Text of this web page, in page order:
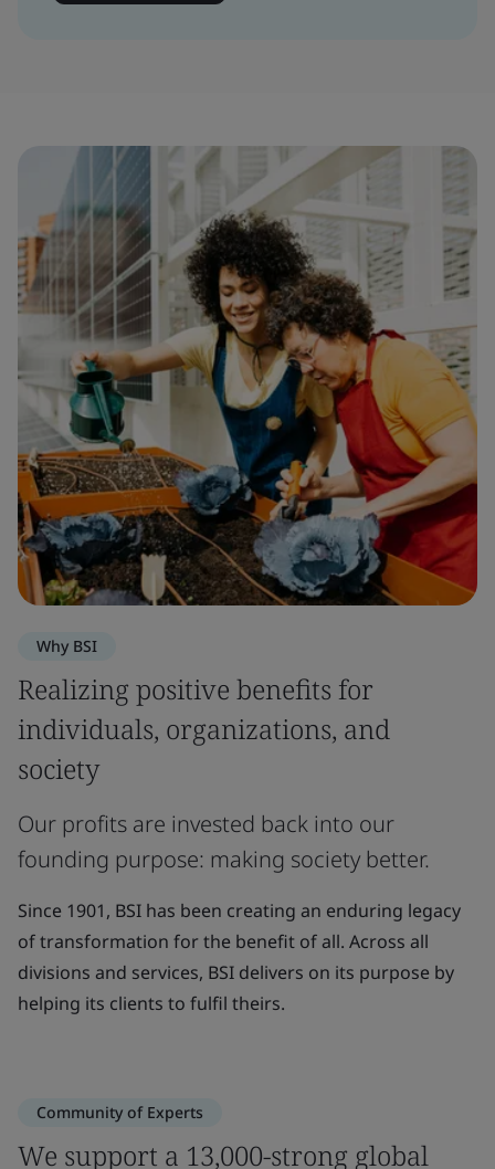
Why BSI
Realizing positive benefits for
individuals, organizations, and
society
Our profits are invested back into our
founding purpose: making society better.
Since 1901, BSI has been creating an enduring legacy
of transformation for the benefit of all. Across all
divisions and services, BSI delivers on its purpose by
helping its clients to fulfil theirs.
Community of Experts
We support a 13,000-strong global